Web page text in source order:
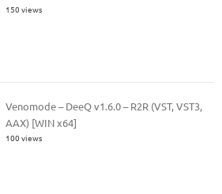
150 views
Venomode – DeeQ v1.6.0 – R2R (VST, VST3,
AAX) [WIN x64]
100 views